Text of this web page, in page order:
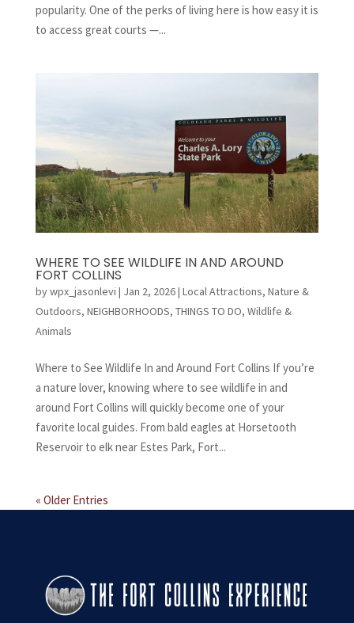
popularity. One of the perks of living here is how easy it is
to access great courts —...
WHERE TO SEE WILDLIFE IN AND AROUND
FORT COLLINS
bywpx_jasonlevi | Jan 2, 2026| Local Attractions, Nature &
Outdoors, NEIGHBORHOODS, THINGS TO DO, Wildlife &
Animals
Where to See Wildlife In and Around Fort Collins If you’re
a nature lover, knowing where to see wildlife in and
around Fort Collins will quickly become one of your
favorite local guides. From bald eagles at Horsetooth
Reservoir to elk near Estes Park, Fort...
« Older Entries